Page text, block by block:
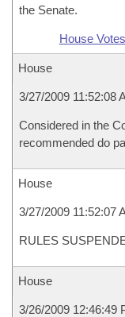
the Senate.
House Votes
House
3/27/2009 11:52:08
Considered in the
recommended do
House
3/27/2009 11:52:07
RULES
House
3/26/2009 12:46:49